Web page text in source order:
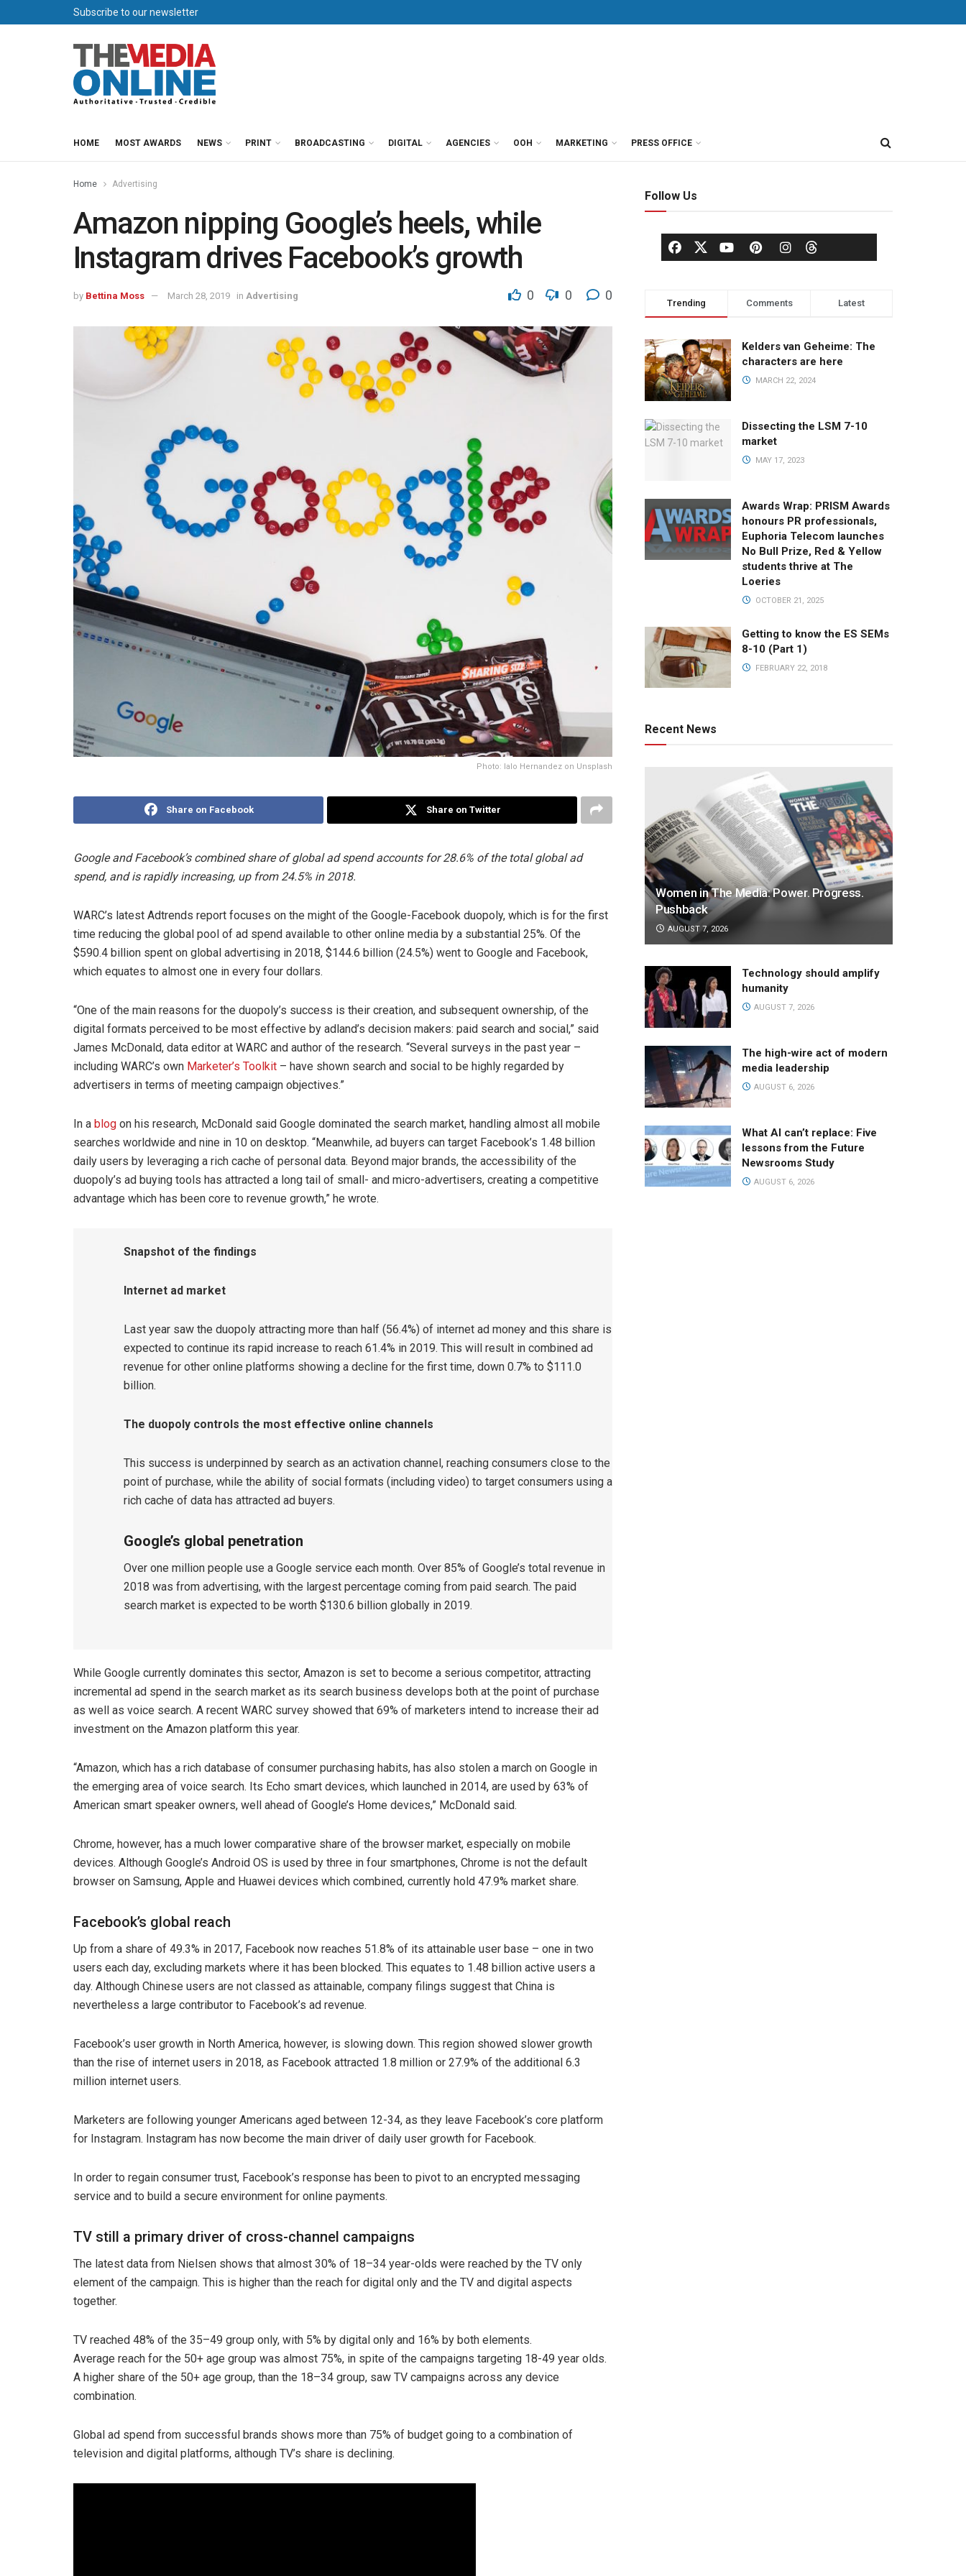
Subscribe to our newsletter
HOME MOST AWARDS NEWS PRINT BROADCASTING DIGITAL AGENCIES OOH MARKETING PRESS OFFICE
Home Advertising
Amazon nipping Google’s heels, while
Instagram drives Facebook’s growth
by Bettina Moss March 28, 2019 in Advertising 0 0 0
Photo: lalo Hernandez on Unsplash
Share on Facebook Share on Twitter
Google and Facebook’s combined share of global ad spend accounts for 28.6% of the total global ad
spend, and is rapidly increasing, up from 24.5% in 2018.
WARC’s latest Adtrends report focuses on the might of the Google-Facebook duopoly, which is for the first
time reducing the global pool of ad spend available to other online media by a substantial 25%. Of the
$590.4 billion spent on global advertising in 2018, $144.6 billion (24.5%) went to Google and Facebook,
which equates to almost one in every four dollars.
“One of the main reasons for the duopoly’s success is their creation, and subsequent ownership, of the
digital formats perceived to be most effective by adland’s decision makers: paid search and social,” said
James McDonald, data editor at WARC and author of the research. “Several surveys in the past year –
including WARC’s own Marketer’s Toolkit – have shown search and social to be highly regarded by
advertisers in terms of meeting campaign objectives.”
In a blog on his research, McDonald said Google dominated the search market, handling almost all mobile
searches worldwide and nine in 10 on desktop. “Meanwhile, ad buyers can target Facebook’s 1.48 billion
daily users by leveraging a rich cache of personal data. Beyond major brands, the accessibility of the
duopoly’s ad buying tools has attracted a long tail of small- and micro-advertisers, creating a competitive
advantage which has been core to revenue growth,” he wrote.
Snapshot of the findings
Internet ad market
Last year saw the duopoly attracting more than half (56.4%) of internet ad money and this share is
expected to continue its rapid increase to reach 61.4% in 2019. This will result in combined ad
revenue for other online platforms showing a decline for the first time, down 0.7% to $111.0
billion.
The duopoly controls the most effective online channels
This success is underpinned by search as an activation channel, reaching consumers close to the
point of purchase, while the ability of social formats (including video) to target consumers using a
rich cache of data has attracted ad buyers.
Google’s global penetration
Over one million people use a Google service each month. Over 85% of Google’s total revenue in
2018 was from advertising, with the largest percentage coming from paid search. The paid
search market is expected to be worth $130.6 billion globally in 2019.
While Google currently dominates this sector, Amazon is set to become a serious competitor, attracting
incremental ad spend in the search market as its search business develops both at the point of purchase
as well as voice search. A recent WARC survey showed that 69% of marketers intend to increase their ad
investment on the Amazon platform this year.
“Amazon, which has a rich database of consumer purchasing habits, has also stolen a march on Google in
the emerging area of voice search. Its Echo smart devices, which launched in 2014, are used by 63% of
American smart speaker owners, well ahead of Google’s Home devices,” McDonald said.
Chrome, however, has a much lower comparative share of the browser market, especially on mobile
devices. Although Google’s Android OS is used by three in four smartphones, Chrome is not the default
browser on Samsung, Apple and Huawei devices which combined, currently hold 47.9% market share.
Facebook’s global reach
Up from a share of 49.3% in 2017, Facebook now reaches 51.8% of its attainable user base – one in two
users each day, excluding markets where it has been blocked. This equates to 1.48 billion active users a
day. Although Chinese users are not classed as attainable, company filings suggest that China is
nevertheless a large contributor to Facebook’s ad revenue.
Facebook’s user growth in North America, however, is slowing down. This region showed slower growth
than the rise of internet users in 2018, as Facebook attracted 1.8 million or 27.9% of the additional 6.3
million internet users.
Marketers are following younger Americans aged between 12-34, as they leave Facebook’s core platform
for Instagram. Instagram has now become the main driver of daily user growth for Facebook.
In order to regain consumer trust, Facebook’s response has been to pivot to an encrypted messaging
service and to build a secure environment for online payments.
TV still a primary driver of cross-channel campaigns
The latest data from Nielsen shows that almost 30% of 18–34 year-olds were reached by the TV only
element of the campaign. This is higher than the reach for digital only and the TV and digital aspects
together.
TV reached 48% of the 35–49 group only, with 5% by digital only and 16% by both elements.
Average reach for the 50+ age group was almost 75%, in spite of the campaigns targeting 18-49 year olds.
A higher share of the 50+ age group, than the 18–34 group, saw TV campaigns across any device
combination.
Global ad spend from successful brands shows more than 75% of budget going to a combination of
television and digital platforms, although TV’s share is declining.
Follow Us
Trending Comments Latest
Kelders van Geheime: The
characters are here
MARCH 22, 2024
Dissecting the LSM 7-10
market
MAY 17, 2023
Awards Wrap: PRISM Awards
honours PR professionals,
Euphoria Telecom launches
No Bull Prize, Red & Yellow
students thrive at The
Loeries
OCTOBER 21, 2025
Getting to know the ES SEMs
8-10 (Part 1)
FEBRUARY 22, 2018
Recent News
Women in The Media: Power. Progress.
Pushback
AUGUST 7, 2026
Technology should amplify
humanity
AUGUST 7, 2026
The high-wire act of modern
media leadership
AUGUST 6, 2026
What AI can’t replace: Five
lessons from the Future
Newsrooms Study
AUGUST 6, 2026